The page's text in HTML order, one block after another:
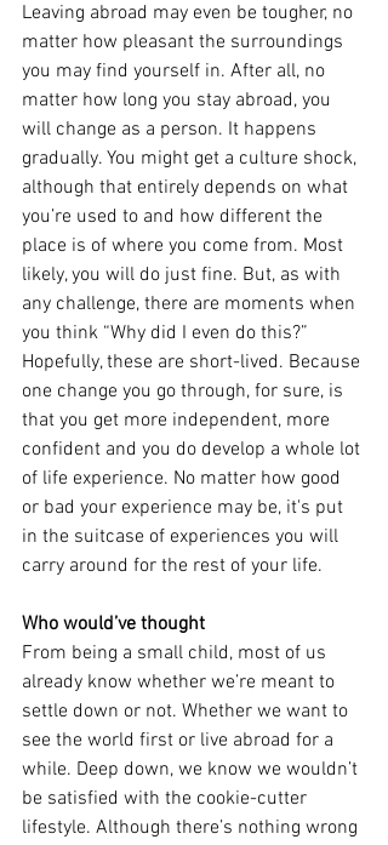
Leaving abroad may even be tougher, no
matter how pleasant the surroundings
you may find yourself in. After all, no
matter how long you stay abroad, you
will change as a person. It happens
gradually. You might get a culture shock,
although that entirely depends on what
you’re used to and how different the
place is of where you come from. Most
likely, you will do just fine. But, as with
any challenge, there are moments when
you think “Why did I even do this?”
Hopefully, these are short-lived. Because
one change you go through, for sure, is
that you get more independent, more
confident and you do develop a whole lot
of life experience. No matter how good
or bad your experience may be, it's put
in the suitcase of experiences you will
carry around for the rest of your life.
Who would’ve thought
From being a small child, most of us
already know whether we’re meant to
settle down or not. Whether we want to
see the world first or live abroad for a
while. Deep down, we know we wouldn’t
be satisfied with the cookie-cutter
lifestyle. Although there’s nothing wrong